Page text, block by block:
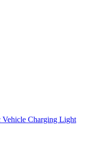
Vehicle Charging Light